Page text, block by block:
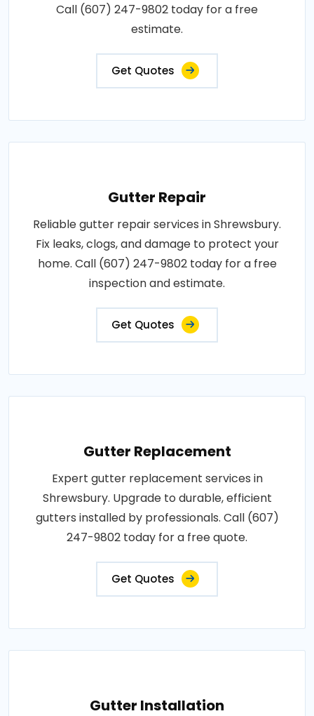
Call (607) 247-9802 today for a free
estimate.
Get Quotes
Gutter Repair
Reliable gutter repair services in Shrewsbury.
Fix leaks, clogs, and damage to protect your
home. Call (607) 247-9802 today for a free
inspection and estimate.
Get Quotes
Gutter Replacement
Expert gutter replacement services in
Shrewsbury. Upgrade to durable, efficient
gutters installed by professionals. Call (607)
247-9802 today for a free quote.
Get Quotes
Gutter Installation